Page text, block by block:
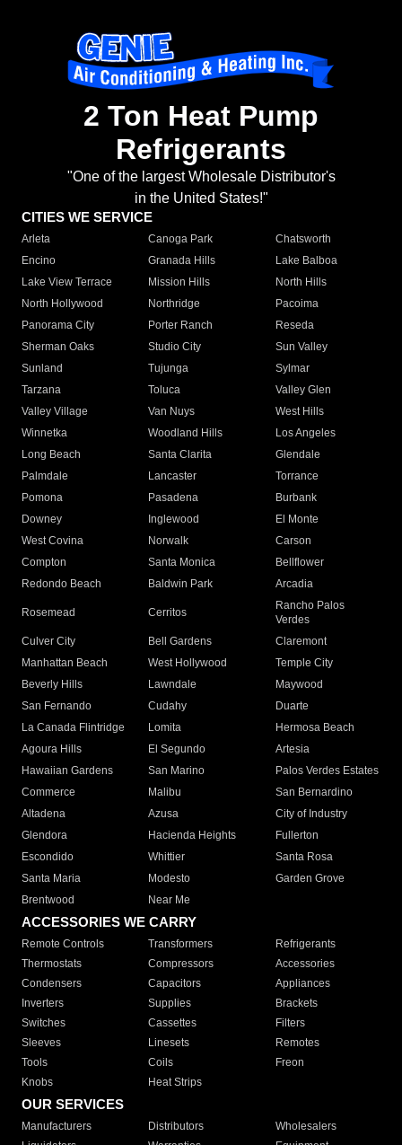
2 Ton Heat Pump
Refrigerants
"One of the largest Wholesale Distributor's
in the United States!"
CITIES WE SERVICE
Arleta Canoga Park
Chatsworth
Encino
Granada Hills
Lake Balboa
Lake View Terrace
Mission Hills
North Hills
North Hollywood
Northridge
Pacoima
Panorama City
Porter Ranch
Reseda
Sherman Oaks
Studio City
Sun Valley
Sunland
Tujunga
Sylmar
Tarzana
Toluca
Valley Glen
Valley Village
Van Nuys
West Hills
Winnetka
Woodland Hills
Los Angeles
Long Beach
Santa Clarita
Glendale
Palmdale
Lancaster
Torrance
Pomona
Pasadena
Burbank
Downey
Inglewood
El Monte
West Covina
Norwalk
Carson
Compton
Santa Monica
Bellflower
Redondo Beach
Baldwin Park Arcadia
Rosemead Cerritos
Rancho Palos
Verdes
Culver City
Bell Gardens
Claremont
Manhattan Beach
West Hollywood
Temple City
Beverly Hills
Lawndale
Maywood
San Fernando
Cudahy
Duarte
La Canada Flintridge
Lomita
Hermosa Beach
Agoura Hills
El Segundo
Artesia
Hawaiian Gardens
San Marino
Palos Verdes Estates
Commerce
Malibu
San Bernardino
Altadena
Azusa
City of Industry
Glendora
Hacienda Heights
Fullerton
Escondido
Whittier
Santa Rosa
Santa Maria
Modesto
Garden Grove
Brentwood
Near Me
ACCESSORIES WE CARRY
Remote Controls Transformers
Refrigerants
Thermostats
Compressors
Accessories
Condensers
Capacitors
Appliances
Inverters
Supplies
Brackets
Switches
Cassettes
Filters
Sleeves
Linesets
Remotes
Tools
Coils
Freon
Knobs
Heat Strips
OUR SERVICES
Manufacturers Distributors
Wholesalers